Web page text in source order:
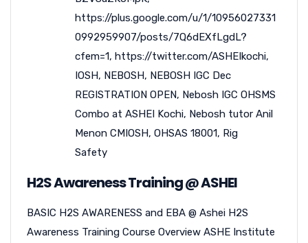
https://plus.google.com/u/1/10956027331
0992959907/posts/7Q6dEXfLgdL?
cfem=1, https://twitter.com/ASHEIkochi,
IOSH, NEBOSH, NEBOSH IGC Dec
REGISTRATION OPEN, Nebosh IGC OHSMS
Combo at ASHEI Kochi, Nebosh tutor Anil
Menon CMIOSH, OHSAS 18001, Rig
Safety
H2S Awareness Training @ ASHEI
BASIC H2S AWARENESS and EBA @ Ashei H2S
Awareness Training Course Overview ASHE Institute